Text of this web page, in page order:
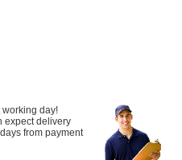
working day!
expect delivery
from payment